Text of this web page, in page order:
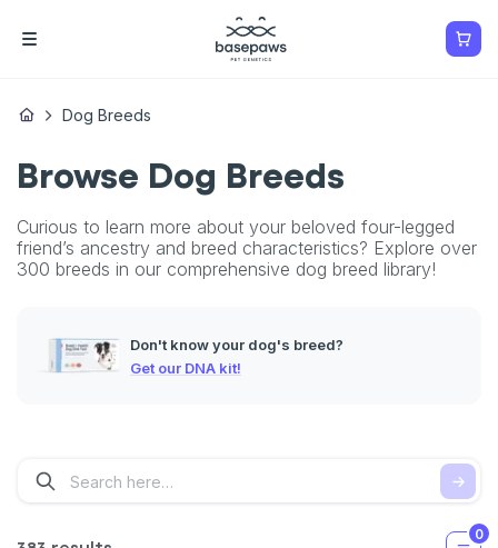
Dog Breeds
Browse Dog Breeds
Curious to learn more about your beloved four-legged
friend’s ancestry and breed characteristics? Explore over
300 breeds in our comprehensive dog breed library!
Don't know your dog's breed?
Get our DNA kit!
0